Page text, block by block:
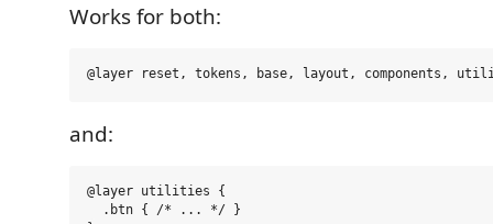
Works for both:
and:
@layer utilities {
  .btn { /* ... */ }